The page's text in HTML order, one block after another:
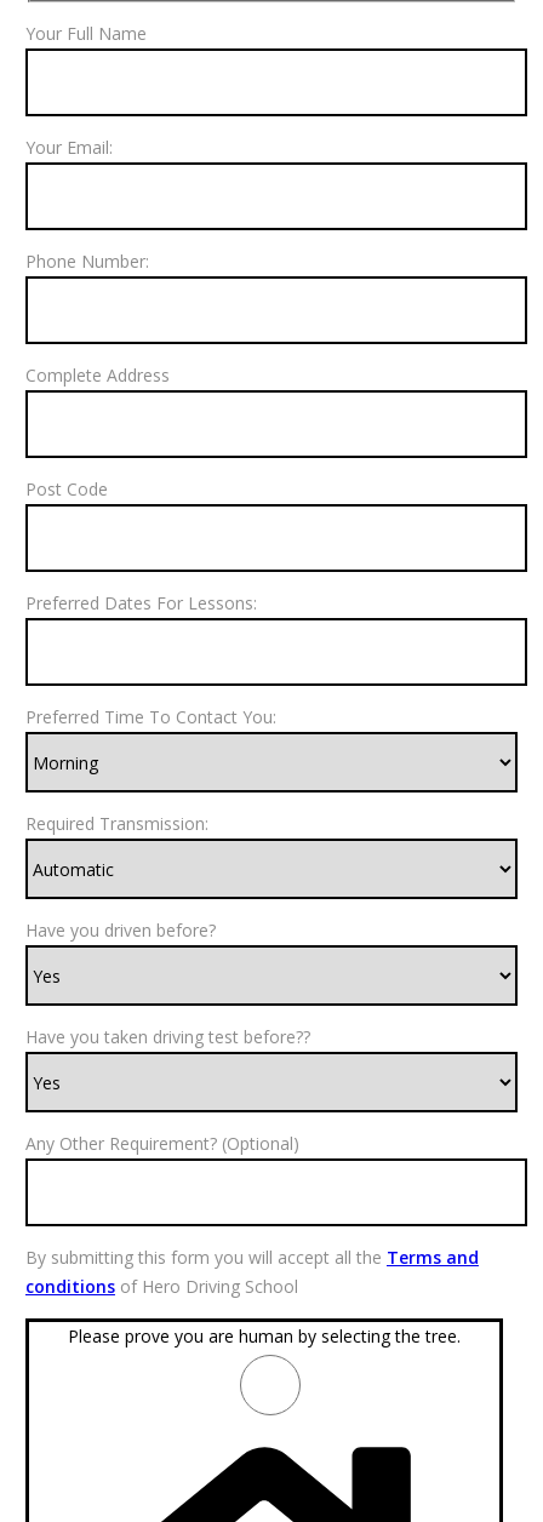
Your Full Name
Your Email:
Phone Number:
Complete Address
Post Code
Preferred Dates For Lessons:
Preferred Time To Contact You:
Required Transmission:
Have you driven before?
Have you taken driving test before??
Any Other Requirement? (Optional)
By submitting this form you will accept all the Terms and
conditionsof Hero Driving School
Please prove you are human by selecting the tree.